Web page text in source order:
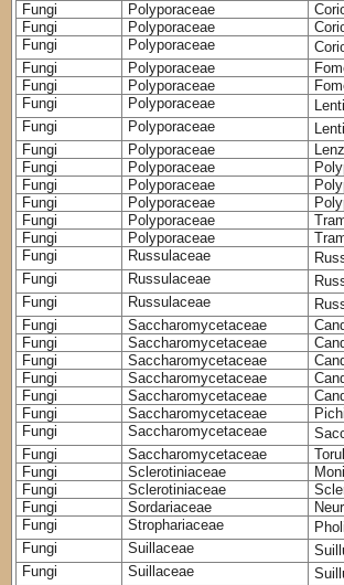
Fungi
Polyporaceae
Fungi
Polyporaceae
Fungi
Polyporaceae
Fungi
Polyporaceae
Fungi
Polyporaceae
Fungi
Polyporaceae
Fungi
Polyporaceae
Fungi
Polyporaceae
Fungi
Polyporaceae
Fungi
Polyporaceae
Fungi
Polyporaceae
Fungi
Polyporaceae
Fungi
Polyporaceae
Fungi
Russulaceae
Fungi
Russulaceae
Fungi
Russulaceae
Fungi
Saccharomycetaceae
Fungi
Saccharomycetaceae
Fungi
Saccharomycetaceae
Fungi
Saccharomycetaceae
Fungi
Saccharomycetaceae
Fungi
Saccharomycetaceae
Fungi
Saccharomycetaceae
Fungi
Saccharomycetaceae
Fungi
Sclerotiniaceae
Fungi
Sclerotiniaceae
Fungi
Sordariaceae
Fungi
Strophariaceae
Fungi
Suillaceae
Fungi
Suillaceae